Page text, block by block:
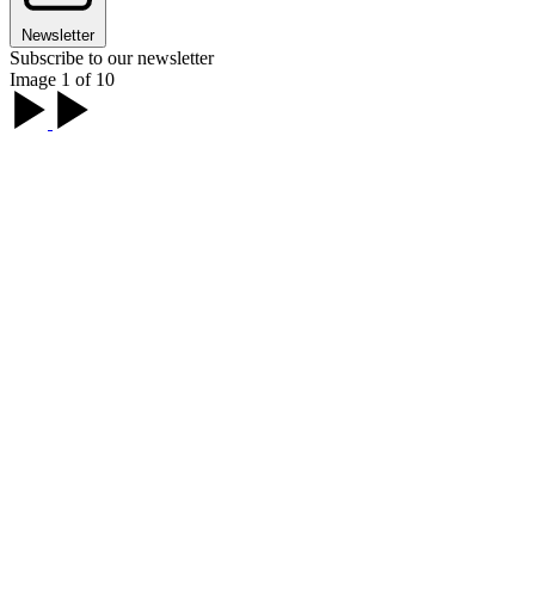
Newsletter
Subscribe to our newsletter
Image 1 of 10